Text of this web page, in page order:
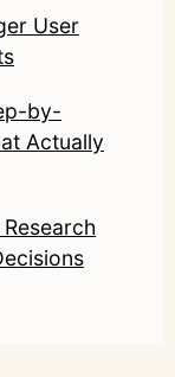
User
by-
Actually